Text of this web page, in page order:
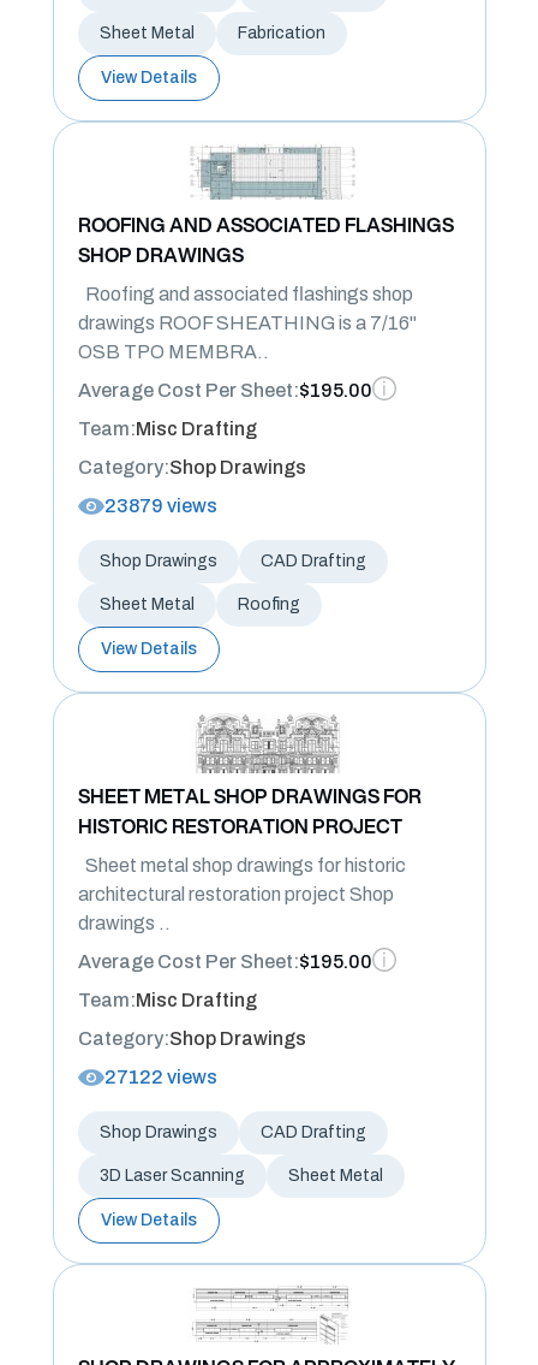
Sheet Metal Fabrication
View Details
ROOFING AND ASSOCIATED FLASHINGS
SHOP DRAWINGS
Roofing and associated flashings shop
drawings ROOF SHEATHING is a 7/16"
OSB TPO MEMBRA..
Average Cost Per Sheet:$195.00
Team:Misc Drafting
Category:Shop Drawings
23879 views
Shop Drawings CAD Drafting
Sheet Metal Roofing
View Details
SHEET METAL SHOP DRAWINGS FOR
HISTORIC RESTORATION PROJECT
Sheet metal shop drawings for historic
architectural restoration project Shop
drawings ..
Average Cost Per Sheet:$195.00
Team:Misc Drafting
Category:Shop Drawings
27122 views
Shop Drawings CAD Drafting
3D Laser Scanning Sheet Metal
View Details